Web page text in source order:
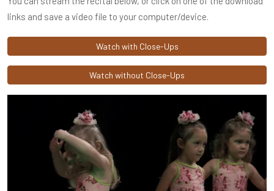
links and save a video file to your computer/device.
Watch with Close-Ups
Watch without Close-Ups